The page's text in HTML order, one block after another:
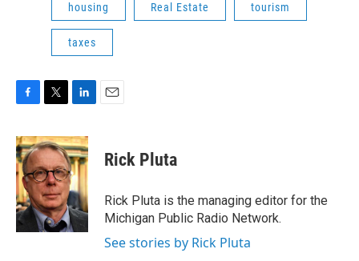
housing Real Estate tourism
taxes
c
e
b
o
o
k
i
t
t
e
r
n
k
e
d
I
n
Rick Pluta
Rick Pluta is the managing editor for the
Michigan Public Radio Network.
See stories by Rick Pluta